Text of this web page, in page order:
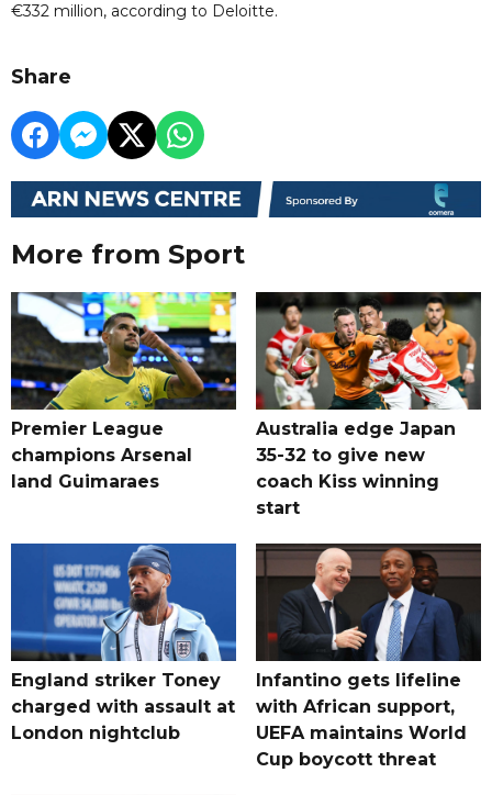
€332 million, according to Deloitte.
Share
More from Sport
Premier League
champions Arsenal
land Guimaraes
Australia edge Japan
35-32 to give new
coach Kiss winning
start
England striker Toney
charged with assault at
London nightclub
Infantino gets lifeline
with African support,
UEFA maintains World
Cup boycott threat